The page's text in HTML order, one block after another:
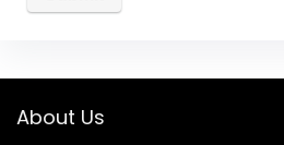
About Us